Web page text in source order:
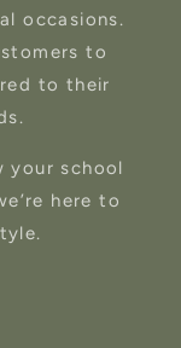
occasions.
to
to their
your school
here to